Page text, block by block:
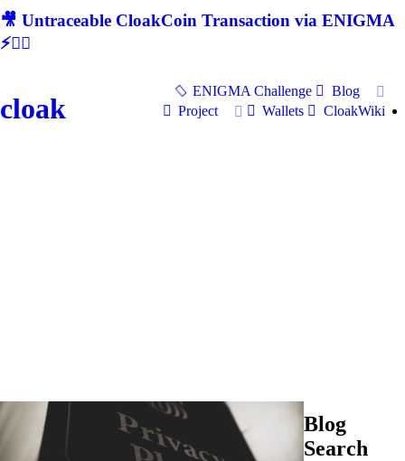
🎥 Untraceable CloakCoin Transaction via ENIGMA
⚡🕵‍♂
cloak
ENIGMA Challenge
Blog
Project
Wallets CloakWiki
Blog
Search